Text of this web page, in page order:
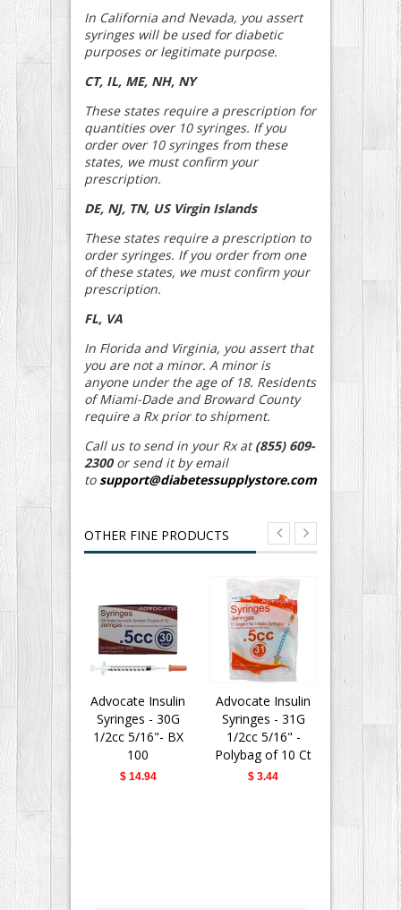
In California and Nevada, you assert
syringes will be used for diabetic
purposes or legitimate purpose.
CT, IL, ME, NH, NY
These states require a prescription for
quantities over 10 syringes. If you
order over 10 syringes from these
states, we must confirm your
prescription.
DE, NJ, TN, US Virgin Islands
These states require a prescription to
order syringes. If you order from one
of these states, we must confirm your
prescription.
FL, VA
In Florida and Virginia, you assert that
you are not a minor. A minor is
anyone under the age of 18. Residents
of Miami-Dade and Broward County
require a Rx prior to shipment.
Call us to send in your Rx at(855) 609-
2300 or send it by email
to support@diabetessupplystore.com
OTHER FINE PRODUCTS
Advocate Insulin
Syringes - 30G
1/2cc 5/16"- BX
100
$ 14.94
Advocate Insulin
Syringes - 31G
1/2cc 5/16" -
Polybag of 10 Ct
$ 3.44
Fine II
Needle
31G 5/
$